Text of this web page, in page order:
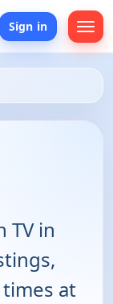
Sign in
TV in
at